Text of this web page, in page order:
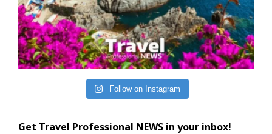
Follow on Instagram
Get Travel Professional NEWS in your inbox!